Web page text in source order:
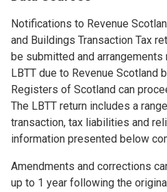
Notifications to Revenue
and Buildings Transaction Tax
be submitted and
LBTT due to Revenue Scotland
Registers of Scotland can
The LBTT return includes a
transaction, tax liabilities and
information presented below
Amendments and corrections
up to 1 year following the